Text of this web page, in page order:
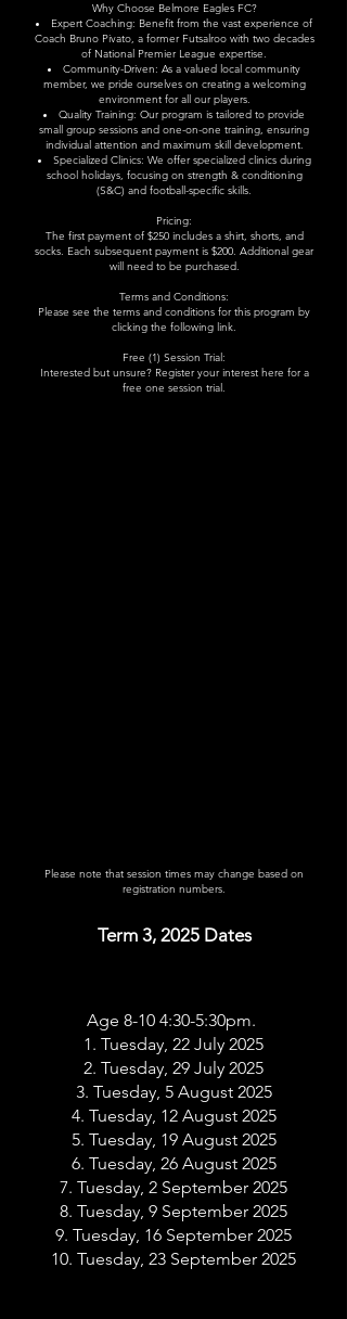
Why Choose Belmore Eagles FC?
Expert Coaching: Benefit from the vast experience of
Coach Bruno Pivato, a former Futsalroo with two decades
of National Premier League expertise.
Community-Driven: As a valued local community
member, we pride ourselves on creating a welcoming
environment for all our players.
Quality Training: Our program is tailored to provide
small group sessions and one-on-one training, ensuring
individual attention and maximum skill development.
Specialized Clinics: We offer specialized clinics during
school holidays, focusing on strength & conditioning
(S&C) and football-specific skills.​
Pricing:
The first payment of $250 includes a shirt, shorts, and
socks. Each subsequent payment is $200. Additional gear
will need to be purchased.
Terms and Conditions:
Please see the terms and conditions for this program by
clicking the following link.
Free (1) Session Trial:
Interested but unsure? Register your interest here for a
free one session trial.
Please note that session times may change based on
registration numbers.
Term 3, 2025 Dates
Age 8-10 4:30-5:30pm.
1. Tuesday, 22 July 2025
2. Tuesday, 29 July 2025
3. Tuesday, 5 August 2025
4. Tuesday, 12 August 2025
5. Tuesday, 19 August 2025
6. Tuesday, 26 August 2025
7. Tuesday, 2 September 2025
8. Tuesday, 9 September 2025
9. Tuesday, 16 September 2025
10. Tuesday, 23 September 2025